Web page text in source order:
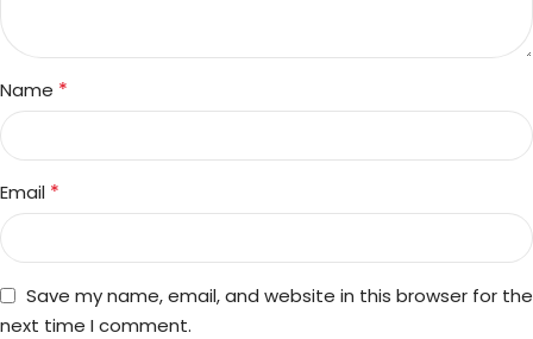
Name *
Email *
Save my name, email, and website in this browser for the
next time I comment.